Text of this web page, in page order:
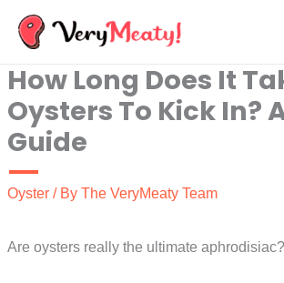
Skip
content
How Long Does It
Oysters To Kick In?
Guide
Oyster / By The VeryMeaty Team
Are oysters really the ultimate aphrodisiac?